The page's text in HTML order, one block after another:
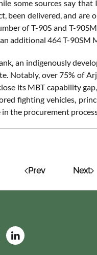
some sources say
been delivered, and
of T-90S and T-
additional 464 T-90SM
an indigenously
Notably, over 75% of
its MBT capability
fighting vehicles,
the procurement
Prev Next